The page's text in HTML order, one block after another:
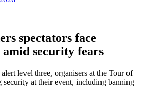
spectators face
security fears
level three, organisers at the Tour of
security at their event, including banning